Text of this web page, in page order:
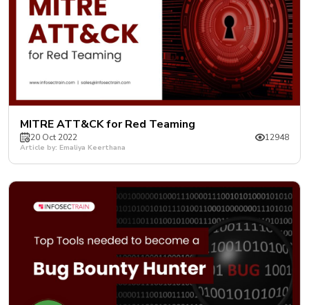
MITRE ATT&CK for Red Teaming
20 Oct 2022 12948
Article by: Emaliya Keerthana